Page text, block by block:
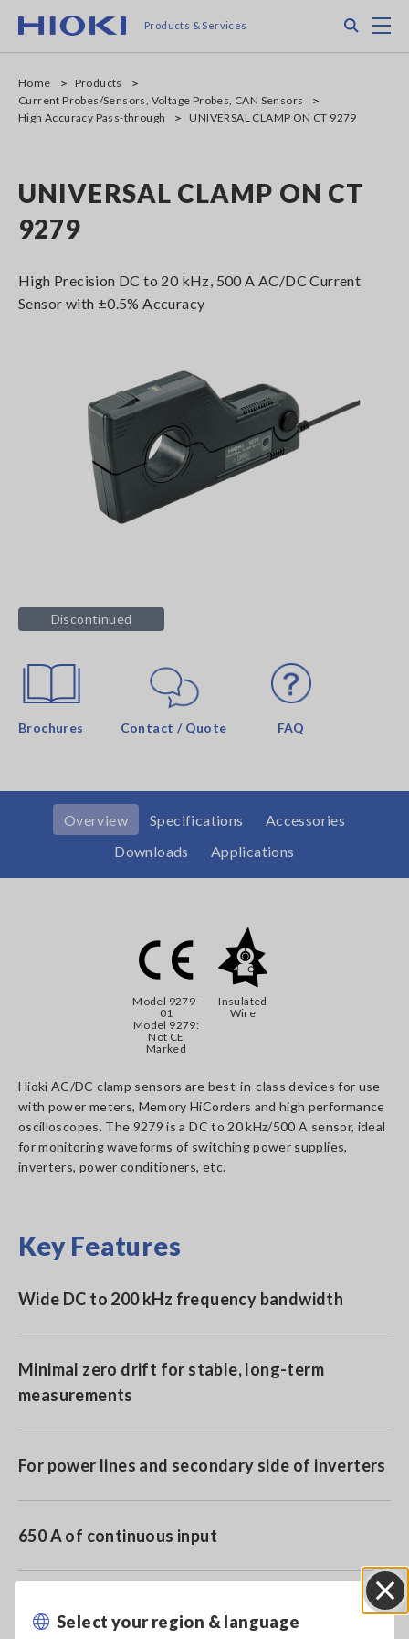
main
Products & Services
Select your region & language
Home
Products
Current Probes/Sensors, Voltage Probes, CAN Sensors
High Accuracy Pass-through
UNIVERSAL CLAMP ON CT 9279
UNIVERSAL CLAMP ON CT
9279
High Precision DC to 20 kHz, 500 A AC/DC Current
Sensor with ±0.5% Accuracy
Discontinued
Brochures Contact / Quote FAQ
Overview Specifications
Accessories
Downloads
Applications
Model 9279-
01
Model 9279:
Not CE
Marked
Insulated
Wire
Hioki AC/DC clamp sensors are best-in-class devices for use
with power meters, Memory HiCorders and high performance
oscilloscopes. The 9279 is a DC to 20 kHz/500 A sensor, ideal
for monitoring waveforms of switching power supplies,
inverters, power conditioners, etc.
Key Features
Wide DC to 200 kHz frequency bandwidth
Minimal zero drift for stable, long-term
measurements
For power lines and secondary side of inverters
650 A of continuous input
Use together with the Sensor Unit 9555-10 for
high precision waveform monitoring and